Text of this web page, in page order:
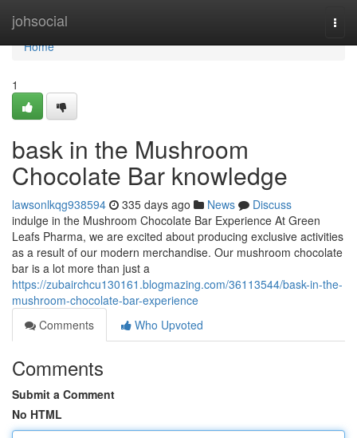
johsocial
Home
Home
1
bask in the Mushroom
Chocolate Bar knowledge
lawsonlkqg938594 335 days ago News
Discuss
indulge in the Mushroom Chocolate Bar Experience At Green
Leafs Pharma, we are excited about producing exclusive activities
as a result of our modern merchandise. Our mushroom chocolate
bar is a lot more than just a
https://zubairchcu130161.blogmazing.com/36113544/bask-in-the-
mushroom-chocolate-bar-experience
Comments
Who Upvoted
Comments
Submit a Comment
No HTML